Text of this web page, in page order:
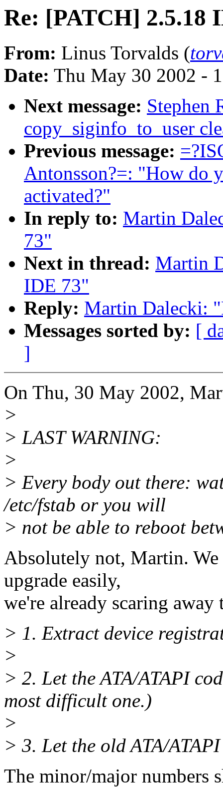
Re: [PATCH] 2.5.18
From: Linus Torvalds (
Date: Thu May 30 2002 -
Next message: Stephen
copy_siginfo_to_user
Previous message:
Antonsson?=: "How do
activated?"
In reply to: Martin
73"
Next in thread: Martin
IDE 73"
Reply: Martin Dalecki:
Messages sorted by: [
]
On Thu, 30 May 2002,
>
> LAST WARNING:
>
> Every body out there:
/etc/fstab or you will
> not be able to reboot
Absolutely not, Martin. We
upgrade easily,
we're already scaring
> 1. Extract device
>
> 2. Let the ATA/ATAPI
most difficult one.)
>
> 3. Let the old ATA/
The minor/major numbers